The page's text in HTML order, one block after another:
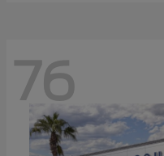
76